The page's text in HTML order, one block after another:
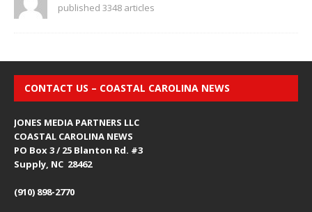
published 3348 articles
CONTACT US – COASTAL CAROLINA NEWS
JONES MEDIA PARTNERS LLC
COASTAL CAROLINA NEWS
PO Box 3 / 25 Blanton Rd. #3
Supply, NC 28462
(910) 898-2770